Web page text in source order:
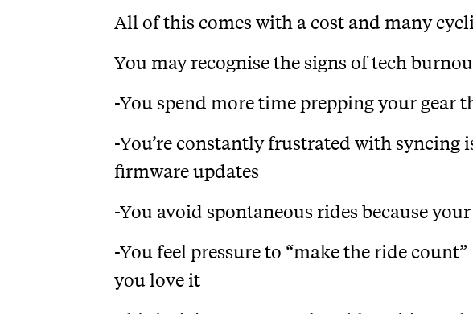
All of this comes with a cost and many
You may recognise the signs of tech
-You spend more time prepping your gear
-You’re constantly frustrated with syncing
firmware updates
-You avoid spontaneous rides because
-You feel pressure to “make the ride
you love it